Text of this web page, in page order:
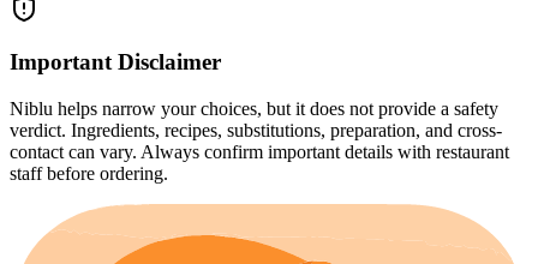
Important Disclaimer
Niblu helps narrow your choices, but it does not provide a safety
verdict. Ingredients, recipes, substitutions, preparation, and cross-
contact can vary. Always confirm important details with restaurant
staff before ordering.